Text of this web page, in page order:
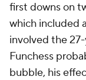
first downs on
which included
involved the
Funchess
bubble, his